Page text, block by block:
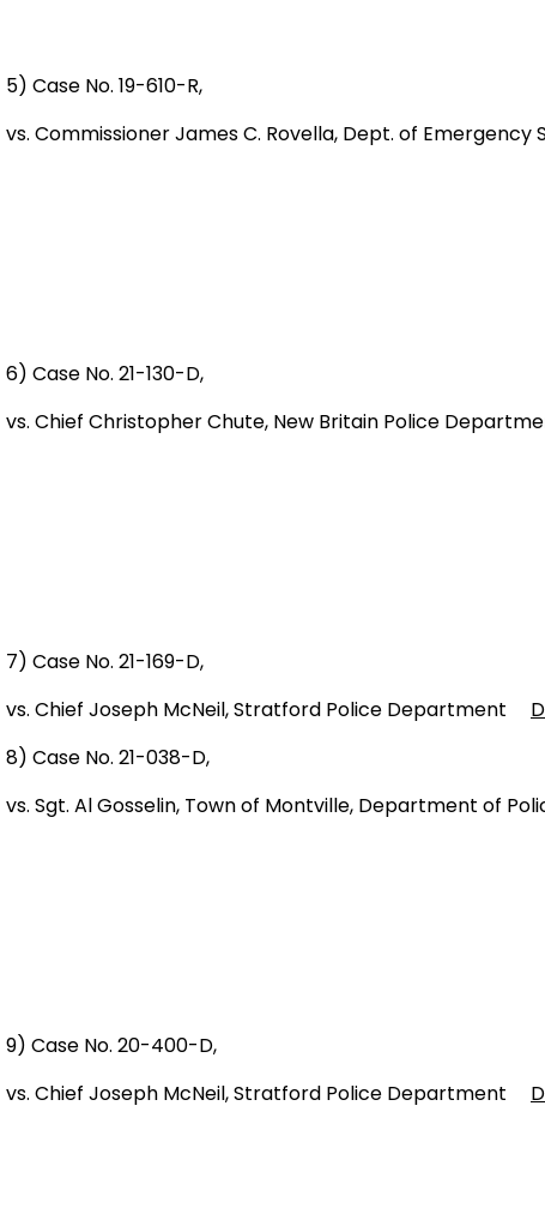
5) Case No. 19-610-R,
vs. Commissioner James C. Rovella, Dept. of
6) Case No. 21-130-D,
vs. Chief Christopher Chute, New Britain Police
7) Case No. 21-169-D,
vs. Chief Joseph McNeil, Stratford Police Department
8) Case No. 21-038-D,
vs. Sgt. Al Gosselin, Town of Montville, Department of
9) Case No. 20-400-D,
vs. Chief Joseph McNeil, Stratford Police Department